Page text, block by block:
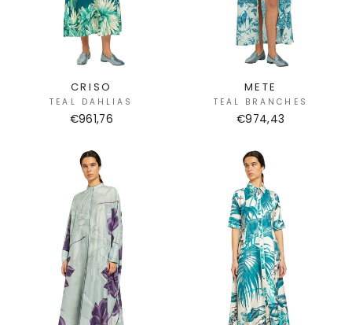
CRISO
TEAL DAHLIAS
€961,76
METE
TEAL BRANCHES
€974,43